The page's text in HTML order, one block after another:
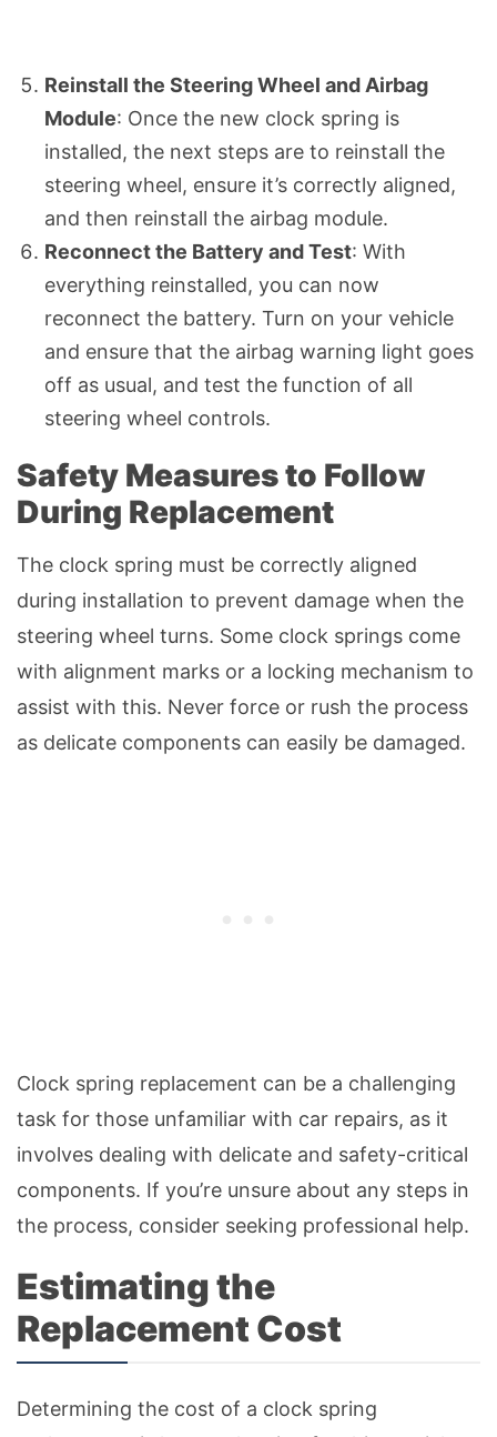
Reinstall the Steering Wheel and Airbag
Module: Once the new clock spring is
installed, the next steps are to reinstall the
steering wheel, ensure it’s correctly aligned,
and then reinstall the airbag module.
Reconnect the Battery and Test: With
everything reinstalled, you can now
reconnect the battery. Turn on your vehicle
and ensure that the airbag warning light goes
off as usual, and test the function of all
steering wheel controls.
Safety Measures to Follow
During Replacement
The clock spring must be correctly aligned
during installation to prevent damage when the
steering wheel turns. Some clock springs come
with alignment marks or a locking mechanism to
assist with this. Never force or rush the process
as delicate components can easily be damaged.
Clock spring replacement can be a challenging
task for those unfamiliar with car repairs, as it
involves dealing with delicate and safety-critical
components. If you’re unsure about any steps in
the process, consider seeking professional help.
Estimating the
Replacement Cost
Determining the cost of a clock spring